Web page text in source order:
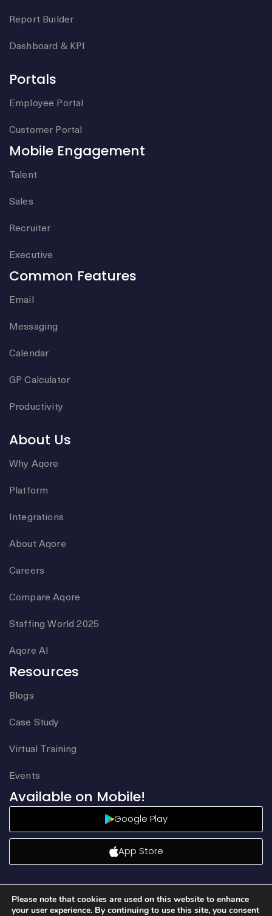
Report Builder
Dashboard & KPI
Portals
Employee Portal
Customer Portal
Mobile Engagement
Talent
Sales
Recruiter
Executive
Common Features
Email
Messaging
Calendar
GP Calculator
Productivity
About Us
Why Aqore
Platform
Integrations
About Aqore
Careers
Compare Aqore
Staffing World 2025
Aqore AI
Resources
Blogs
Case Study
Virtual Training
Events
Available on Mobile!
Google Play
App Store
Please note that cookies are used on this website to enhance
your user experience. By continuing to use this site, you consent